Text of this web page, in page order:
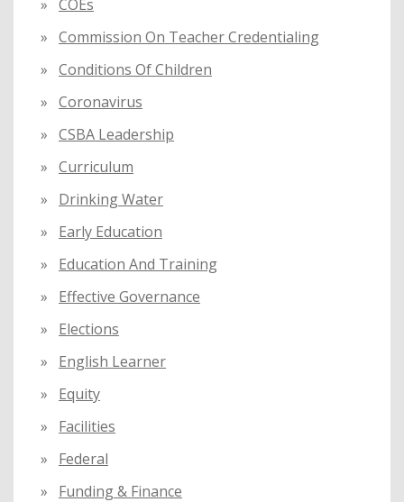
COEs
Commission On Teacher Credentialing
Conditions Of Children
Coronavirus
CSBA Leadership
Curriculum
Drinking Water
Early Education
Education And Training
Effective Governance
Elections
English Learner
Equity
Facilities
Federal
Funding & Finance